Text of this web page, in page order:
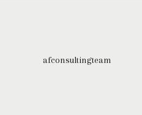
afconsultingteam